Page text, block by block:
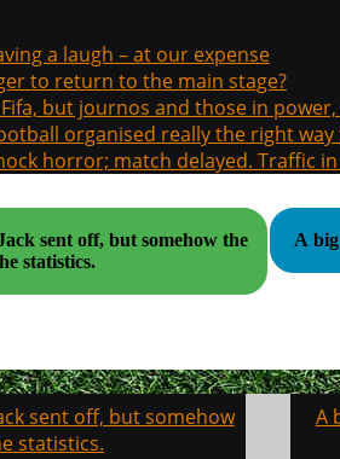
a laugh – at our expense
to return to the main stage?
but journos and those in
organised really the right way
horror; match delayed. Traffic
sent off, but somehow the
statistics.
A
sent off, but somehow
statistics.
A